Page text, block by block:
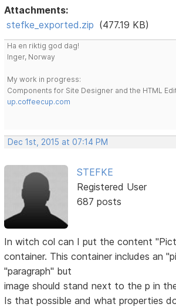
Attachments:
stefke_exported.zip (477.19 KB)
Ha en riktig god dag!
Inger, Norway
My work in progress:
Components for Site Designer and the HTML
up.coffeecup.com
Dec 1st, 2015 at 07:14 PM
STEFKE
Registered User
687 posts
In witch col can I put the content
container. This container includes an
"paragraph" but
image should stand next to the p in
Is that possible and what properties